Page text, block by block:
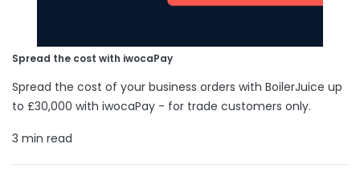
Spread the cost with iwocaPay
Spread the cost of your business orders with BoilerJuice up
to £30,000 with iwocaPay - for trade customers only.
3 min read